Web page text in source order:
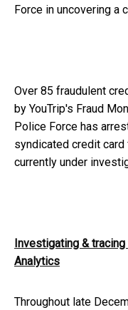
Force in uncovering a
Over 85 fraudulent
by YouTrip's Fraud
Police Force has
syndicated credit
currently under
Investigating &
Analytics
Throughout late